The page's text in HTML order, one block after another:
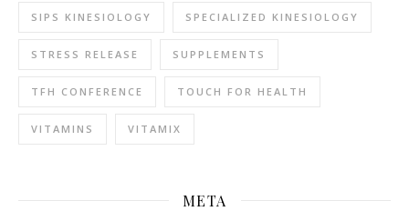
SIPS KINESIOLOGY SPECIALIZED KINESIOLOGY
STRESS RELEASE SUPPLEMENTS
TFH CONFERENCE TOUCH FOR HEALTH
VITAMINS VITAMIX
META